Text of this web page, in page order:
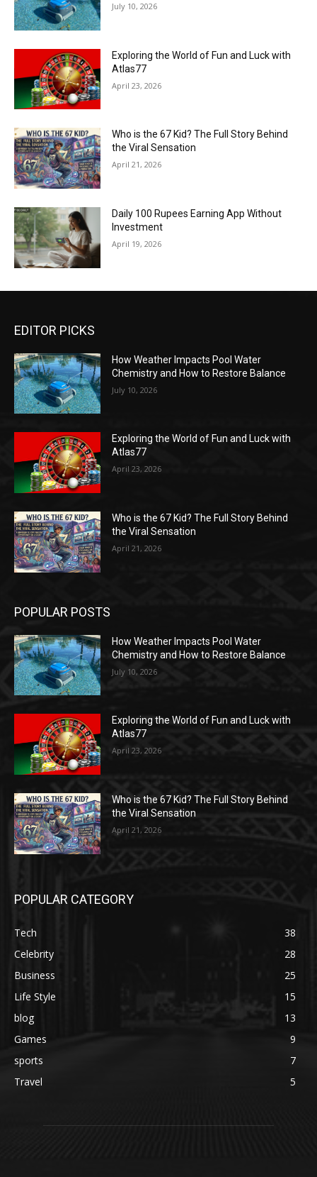
July 10, 2026
Exploring the World of Fun and Luck with
Atlas77
April 23, 2026
Who is the 67 Kid? The Full Story Behind
the Viral Sensation
April 21, 2026
Daily 100 Rupees Earning App Without
Investment
April 19, 2026
EDITOR PICKS
How Weather Impacts Pool Water
Chemistry and How to Restore Balance
July 10, 2026
Exploring the World of Fun and Luck with
Atlas77
April 23, 2026
Who is the 67 Kid? The Full Story Behind
the Viral Sensation
April 21, 2026
POPULAR POSTS
How Weather Impacts Pool Water
Chemistry and How to Restore Balance
July 10, 2026
Exploring the World of Fun and Luck with
Atlas77
April 23, 2026
Who is the 67 Kid? The Full Story Behind
the Viral Sensation
April 21, 2026
POPULAR CATEGORY
Tech
38
Celebrity
28
Business
25
Life Style
15
blog
13
Games
9
sports
7
Travel
5